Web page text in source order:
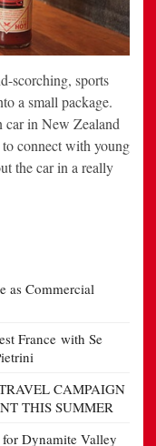
scorching, sports
a small package.
car in New Zealand
connect with young
the car in a really
as Commercial
France with Se
CAMPAIGN
THIS SUMMER
Dynamite Valley